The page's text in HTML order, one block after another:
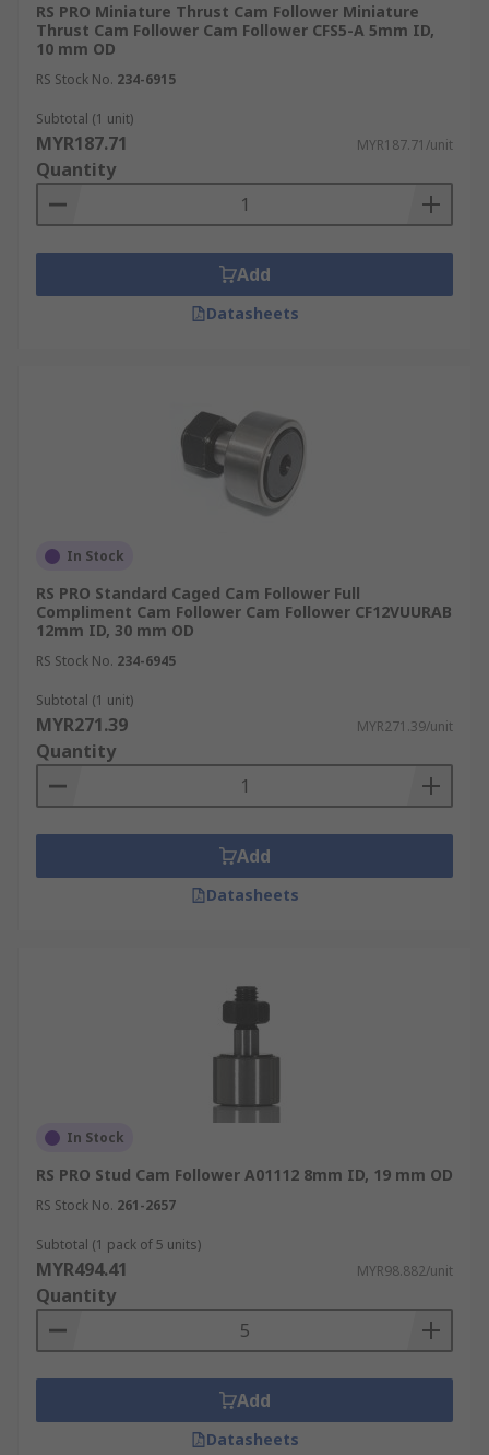
RS PRO Miniature Thrust Cam Follower Miniature
Thrust Cam Follower Cam Follower CFS5-A 5mm ID,
10 mm OD
RS Stock No. 234-6915
Subtotal (1 unit)
MYR187.71 MYR187.71/unit
Quantity
Add
Datasheets
In Stock
RS PRO Standard Caged Cam Follower Full
Compliment Cam Follower Cam Follower CF12VUURAB
12mm ID, 30 mm OD
RS Stock No. 234-6945
Subtotal (1 unit)
MYR271.39 MYR271.39/unit
Quantity
Add
Datasheets
In Stock
RS PRO Stud Cam Follower A01112 8mm ID, 19 mm OD
RS Stock No. 261-2657
Subtotal (1 pack of 5 units)
MYR494.41 MYR98.882/unit
Quantity
Add
Datasheets